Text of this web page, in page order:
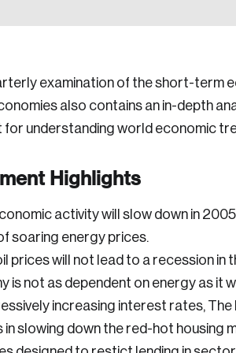
examination of the short-term
also contains an in-depth
for understanding world economic
Highlights
activity will slow down in
soaring energy prices.
prices will not lead to a recession in
is not as dependent on energy as it
increasing interest rates, The
in slowing down the red-hot housing